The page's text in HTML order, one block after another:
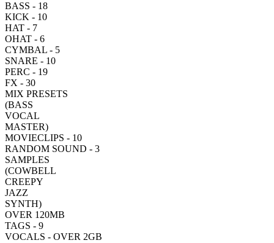
BASS - 18
KICK - 10
HAT - 7
OHAT - 6
CYMBAL - 5
SNARE - 10
PERC - 19
FX - 30
MIX PRESETS
(BASS
VOCAL
MASTER)
MOVIECLIPS - 10
RANDOM SOUND - 3
SAMPLES
(COWBELL
CREEPY
JAZZ
SYNTH)
OVER 120MB
TAGS - 9
VOCALS - OVER 2GB